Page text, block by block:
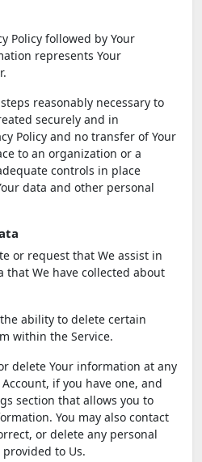
Policy followed by Your
represents Your
reasonably necessary to
securely and in
Policy and no transfer of Your
to an organization or a
controls in place
data and other personal
or request that We assist in
that We have collected about
ability to delete certain
within the Service.
delete Your information at any
if you have one, and
section that allows you to
You may also contact
or delete any personal
to Us.